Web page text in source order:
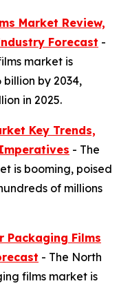
Market Review,
Forecast -
market is
billion by 2034,
in 2025.
Key Trends,
- The
is booming, poised
of millions
Packaging Films
- The North
films market is